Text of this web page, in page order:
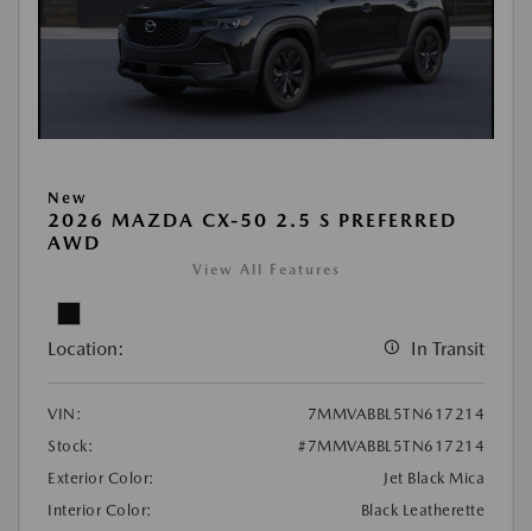
New
2026 MAZDA CX-50 2.5 S PREFERRED
AWD
View All Features
Location: In Transit
VIN:
7MMVABBL5TN617214
Stock:
#7MMVABBL5TN617214
Exterior Color:
Jet Black Mica
Interior Color:
Black Leatherette